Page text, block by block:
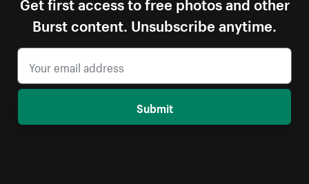
Burst content. Unsubscribe anytime.
Submit